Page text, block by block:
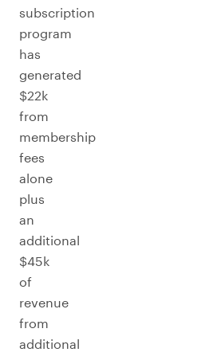
subscription
program
has
generated
$22k
from
membership
fees
alone
plus
an
additional
$45k
of
revenue
from
additional